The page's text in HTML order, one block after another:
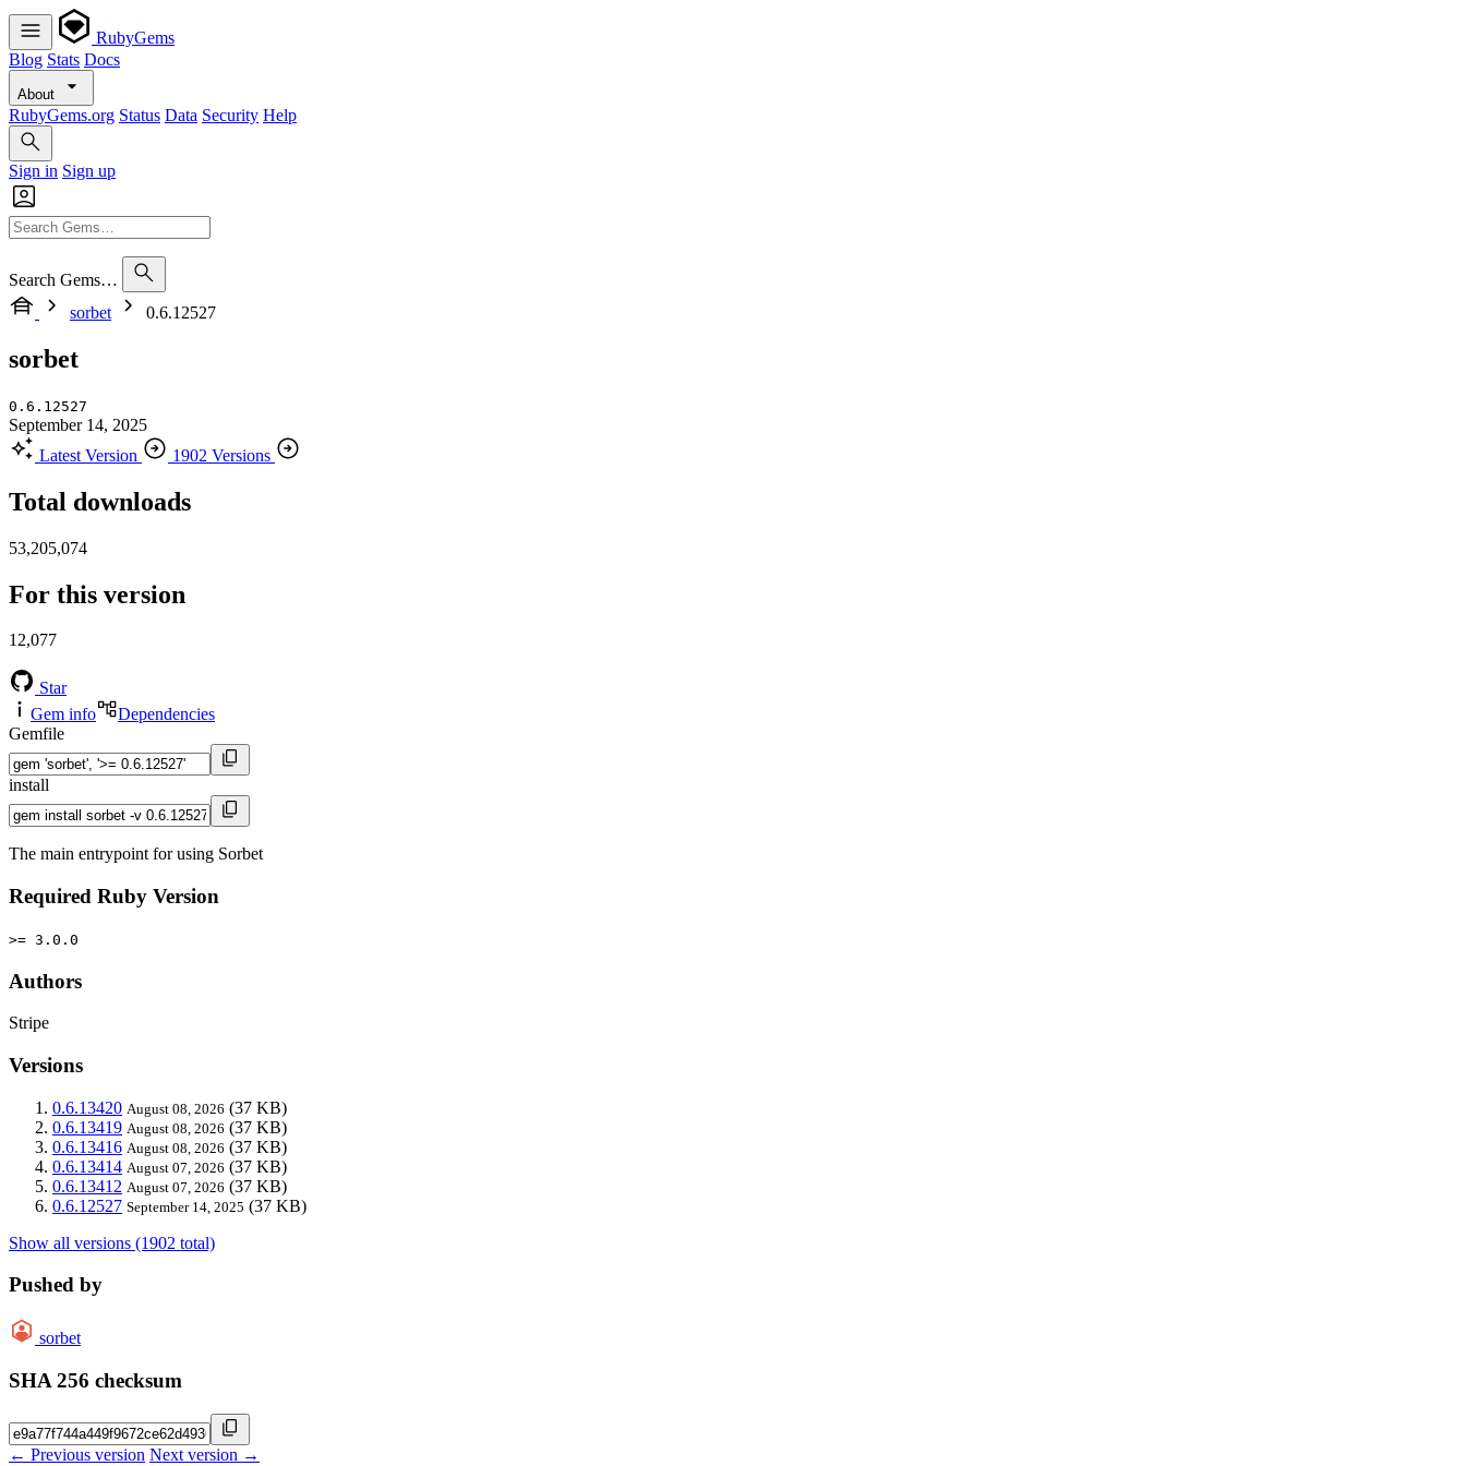
RubyGems
Blog Stats Docs
About
RubyGems.org Status Data Security Help
Sign in Sign up
Search Gems…
sorbet
0.6.12527
sorbet
0.6.12527
September 14, 2025
Latest Version
1902 Versions
Total downloads
53,205,074
For this version
12,077
Star
Gem info
Dependencies
Gemfile
install
The main entrypoint for using Sorbet
Required Ruby Version
>= 3.0.0
Authors
Stripe
Versions
0.6.13420 August 08, 2026 (37 KB)
0.6.13419 August 08, 2026 (37 KB)
0.6.13416 August 08, 2026 (37 KB)
0.6.13414 August 07, 2026 (37 KB)
0.6.13412 August 07, 2026 (37 KB)
0.6.12527 September 14, 2025 (37 KB)
Show all versions (1902 total)
Pushed by
sorbet
SHA 256 checksum
← Previous version Next version →